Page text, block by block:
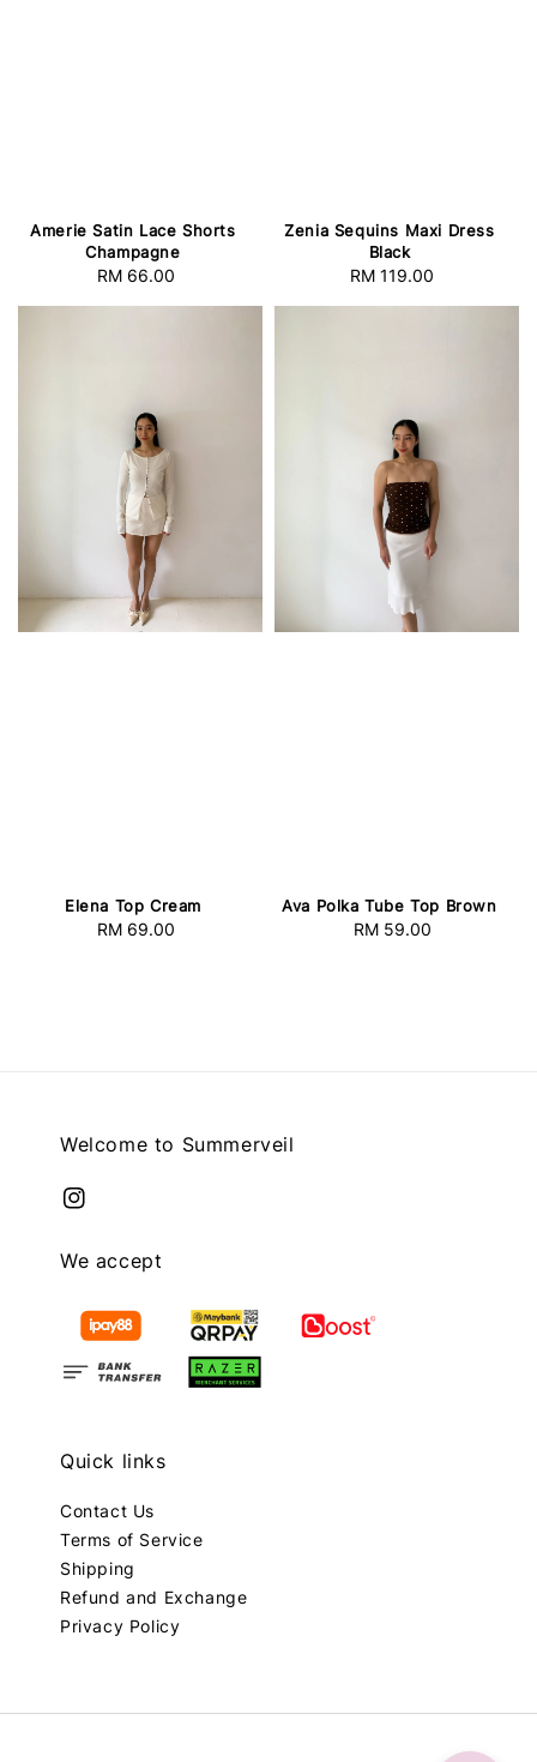
Amerie Satin Lace Shorts
Champagne
Regular
RM 66.00
Zenia Sequins Maxi Dress
Black
Regular
RM 119.00
Elena Top Cream
Regular
RM 69.00
Ava Polka Tube Top Brown
Regular
RM 59.00
Welcome to Summerveil
We accept
Quick links
Contact Us
Terms of Service
Shipping
Refund and Exchange
Privacy Policy